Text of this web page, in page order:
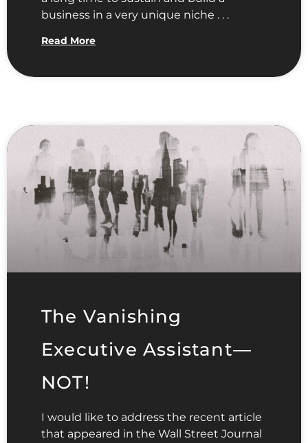
business in a very unique niche . . .
Read More
The Vanishing
Executive Assistant—
NOT!
I would like to address the recent article
that appeared in the Wall Street Journal